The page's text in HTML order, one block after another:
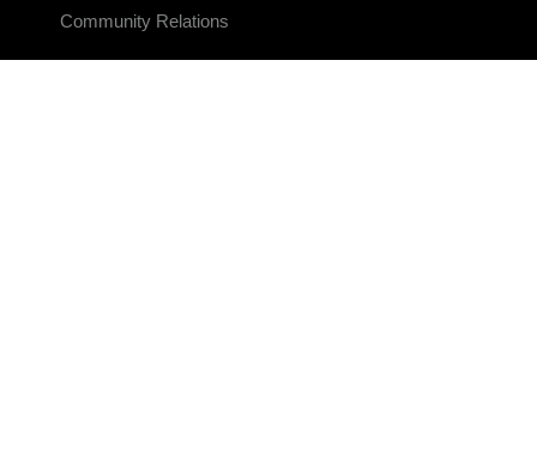
Community Relations